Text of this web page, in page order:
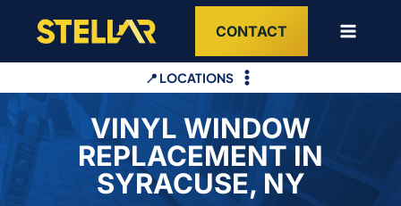
content
CONTACT
📍 LOCATIONS
VINYL WINDOW
REPLACEMENT IN
SYRACUSE, NY